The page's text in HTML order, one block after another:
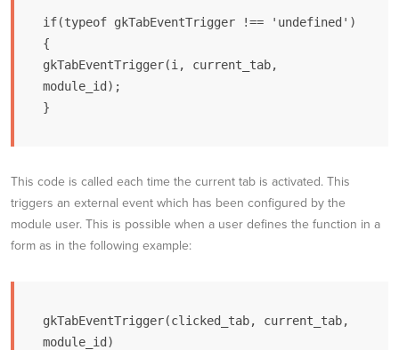
if(typeof gkTabEventTrigger !== 'undefined')
{
gkTabEventTrigger(i, current_tab,
module_id);
}
This code is called each time the current tab is activated. This
triggers an external event which has been configured by the
module user. This is possible when a user defines the function in a
form as in the following example:
gkTabEventTrigger(clicked_tab, current_tab,
module_id)